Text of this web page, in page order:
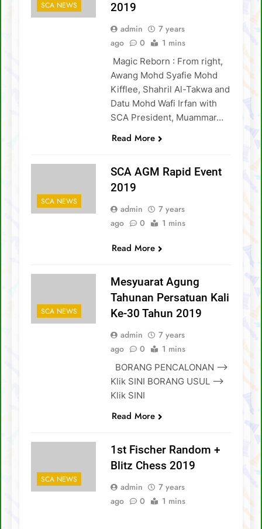
FIDE Online Chess Olympiad For People
David Chin wins Sabah Chess Masters 2020
3 tournaments postponed
SCA Chess Calendar 2020
Al Kamil a.k.a ‘The Terminator’ topped the
AGM Chess Tournament 2019 !!
SCA’s 30th Annual General Meeting report
SCA NEWS
2019
admin
7 years
ago
0 1 mins
Magic Reborn : From right,
Awang Mohd Syafie Mohd
Kifflee, Shahril Al-Takwa and
Datu Mohd Wafi Irfan with
SCA President, Muammar…
Read More
SCA NEWS
SCA AGM Rapid Event
2019
admin
7 years
ago
0 1 mins
Read More
SCA NEWS
Mesyuarat Agung
Tahunan Persatuan Kali
Ke-30 Tahun 2019
admin
7 years
ago
0 1 mins
BORANG PENCALONAN –>
Klik SINI BORANG USUL –>
Klik SINI
Read More
SCA NEWS
1st Fischer Random +
Blitz Chess 2019
admin
7 years
ago
0 1 mins